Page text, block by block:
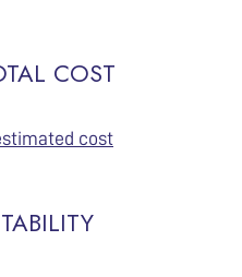
COST
cost